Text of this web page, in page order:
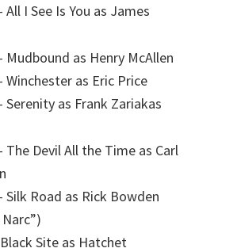
All I See Is You as James
Mudbound as Henry McAllen
Winchester as Eric Price
Serenity as Frank Zariakas
The Devil All the Time as Carl
Silk Road as Rick Bowden
Site as Hatchet